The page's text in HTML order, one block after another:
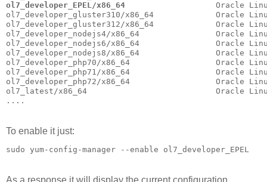
ol7_developer_EPEL/x86_64
ol7_developer_gluster310/x86_64             Oracle
ol7_developer_gluster312/x86_64             Oracle
ol7_developer_nodejs4/x86_64                Oracle
ol7_developer_nodejs6/x86_64                Oracle
ol7_developer_nodejs8/x86_64                Oracle
ol7_developer_php70/x86_64                  Oracle
ol7_developer_php71/x86_64                  Oracle
ol7_developer_php72/x86_64                  Oracle
ol7_latest/x86_64
....
To enable it just:
sudo yum-config-manager --enable ol7_developer_EPEL
As a response it will display the current configuration.